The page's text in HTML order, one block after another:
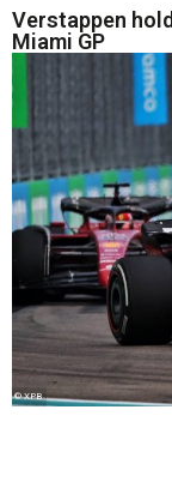
Verstappen
Miami GP
© XPB